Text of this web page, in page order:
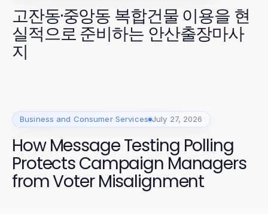
고잔동·중앙동 복합건물 이용을 현
실적으로 준비하는 안산출장마사
지
Business and Consumer Services July 27, 2026
How Message Testing Polling
Protects Campaign Managers
from Voter Misalignment